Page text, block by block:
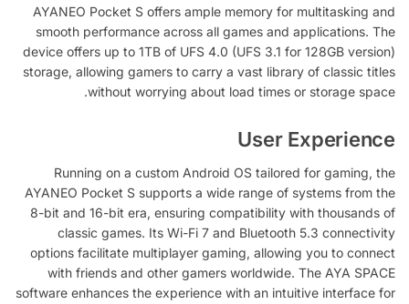
AYANEO Pocket S offers ample memory for multitasking and
smooth performance across all games and applications. The
device offers up to 1TB of UFS 4.0 (UFS 3.1 for 128GB version)
storage, allowing gamers to carry a vast library of classic titles
without worrying about load times or storage space.
User Experience
Running on a custom Android OS tailored for gaming, the
AYANEO Pocket S supports a wide range of systems from the
8-bit and 16-bit era, ensuring compatibility with thousands of
classic games. Its Wi-Fi 7 and Bluetooth 5.3 connectivity
options facilitate multiplayer gaming, allowing you to connect
with friends and other gamers worldwide. The AYA SPACE
software enhances the experience with an intuitive interface for